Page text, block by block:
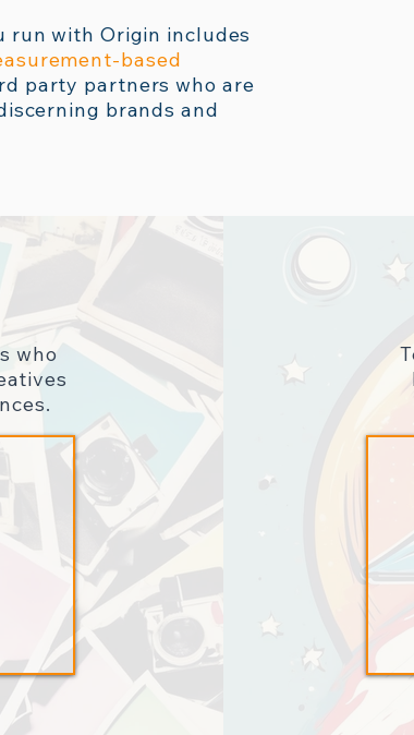
run with Origin includes
based
party partners who are
brands and
who